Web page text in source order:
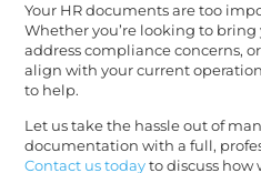
Your HR documents are too
Whether you’re looking to
address compliance concerns,
align with your current
to help.
Let us take the hassle out of
documentation with a full,
Contact us todayto discuss how